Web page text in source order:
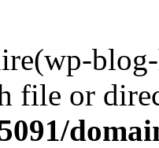
file or